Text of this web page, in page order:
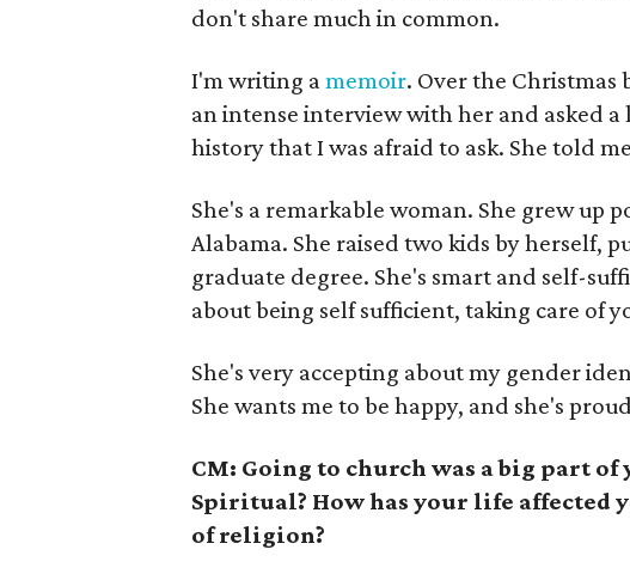
don't share much in common.
I'm writing amemoir. Over the Christmas
an intense interview with her and asked
history that I was afraid to ask. She told
She's a remarkable woman. She grew up
Alabama. She raised two kids by herself,
graduate degree. She's smart and self-
about being self sufficient, taking care of
She's very accepting about my gender
She wants me to be happy, and she's
CM: Going to church was a big part
Spiritual? How has your life
of religion?